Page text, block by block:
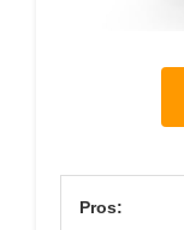
Pros: